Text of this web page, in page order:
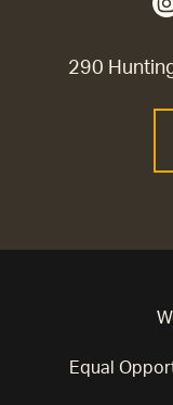
290
Equal